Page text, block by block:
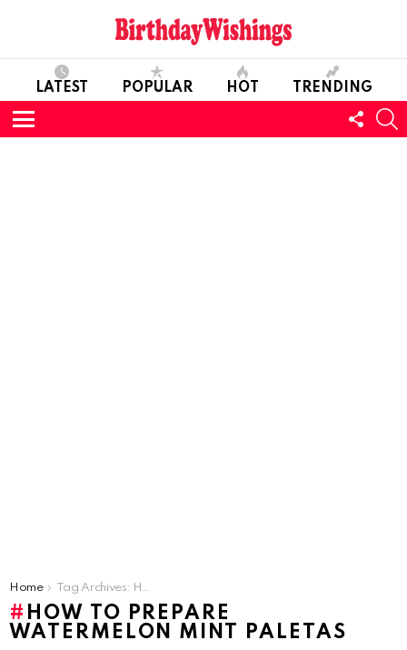
LATEST POPULAR HOT TRENDING
Menu
US
You are here:
Home Tag Archives: How To Prepare Watermelon Mint Paletas
HOW TO PREPARE
WATERMELON MINT PALETAS